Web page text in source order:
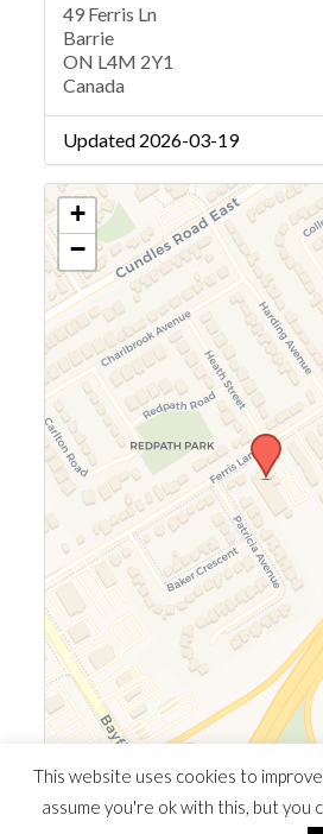
49 Ferris Ln
Barrie
ON L4M 2Y1
Canada
Updated 2026-03-19
+
−
© 2026 Southern Ontario Cocaine
This website uses cookies to
assume you're ok with this, but you